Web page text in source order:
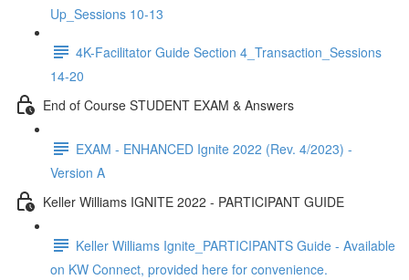
Up_Sessions 10-13
4K-Facilitator Guide Section 4_Transaction_Sessions
14-20
End of Course STUDENT EXAM & Answers
EXAM - ENHANCED Ignite 2022 (Rev. 4/2023) -
Version A
Keller Williams IGNITE 2022 - PARTICIPANT GUIDE
Keller Williams Ignite_PARTICIPANTS Guide - Available
on KW Connect, provided here for convenience.